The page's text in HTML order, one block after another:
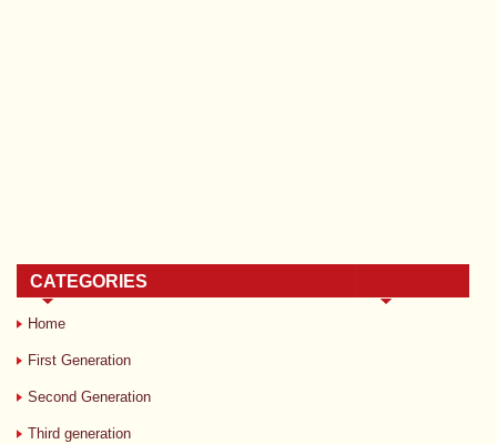
CATEGORIES
Home
First Generation
Second Generation
Third generation